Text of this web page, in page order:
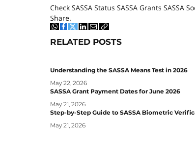
Check SASSA Status SASSA Grants SASSA
Share.
WhatsApp
Facebook
TwitterLinkedIn
EmailCopy
RELATED POSTS
Understanding the SASSA Means Test in 2026
May 22, 2026
SASSA Grant Payment Dates for June 2026
May 21, 2026
Step-by-Step Guide to SASSA Biometric
May 21, 2026